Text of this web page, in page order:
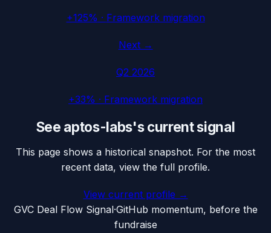
+125% · Framework migration
Next →
Q2 2026
+33% · Framework migration
See aptos-labs's current signal
This page shows a historical snapshot. For the most
recent data, view the full profile.
View current profile →
GVC Deal Flow Signal·GitHub momentum, before the
fundraise